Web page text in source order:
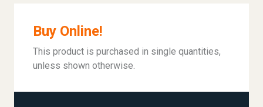
Buy Online!
This product is purchased in single quantities,
unless shown otherwise.